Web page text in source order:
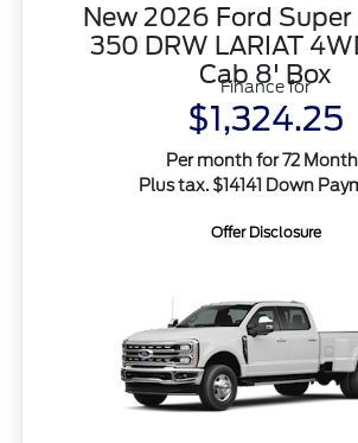
New 2026 Ford
350 DRW LARIAT
Cab 8' Box
Finance for
$1,324.25
Per month for 72
Plus tax. $14141 Down
Offer Disclosure